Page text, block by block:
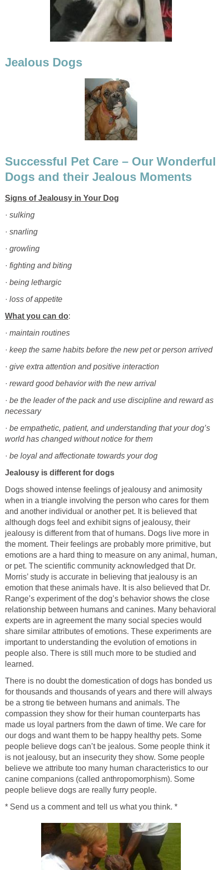
Successful Pet Care – Our Wonderful
·
·
·
·
·
·
·
·
· give extra attention and positive interaction
·
· be the leader of the pack and use discipline and reward as
· be empathetic, patient, and understanding that your dog’s
·
Dogs showed intense feelings of jealousy and animosity
when in a triangle involving the person who cares for them
and another individual or another pet. It is believed that
although dogs feel and exhibit signs of jealousy, their
jealousy is different from that of humans. Dogs live more in
the moment. Their feelings are probably more primitive, but
emotions are a hard thing to measure on any animal, human,
or pet. The scientific community acknowledged that Dr.
Morris’ study is accurate in believing that jealousy is an
emotion that these animals have. It is also believed that Dr.
Range’s experiment of the dog’s behavior shows the close
relationship between humans and canines. Many behavioral
experts are in agreement the many social species would
share similar attributes of emotions. These experiments are
important to understanding the evolution of emotions in
people also. There is still much more to be studied and
There is no doubt the domestication of dogs has bonded us
for thousands and thousands of years and there will always
be a strong tie between humans and animals. The
compassion they show for their human counterparts has
made us loyal partners from the dawn of time. We care for
our dogs and want them to be happy healthy pets. Some
people believe dogs can’t be jealous. Some people think it
is not jealousy, but an insecurity they show. Some people
believe we attribute too many human characteristics to our
canine companions (called anthropomorphism). Some
people believe dogs are really furry people.